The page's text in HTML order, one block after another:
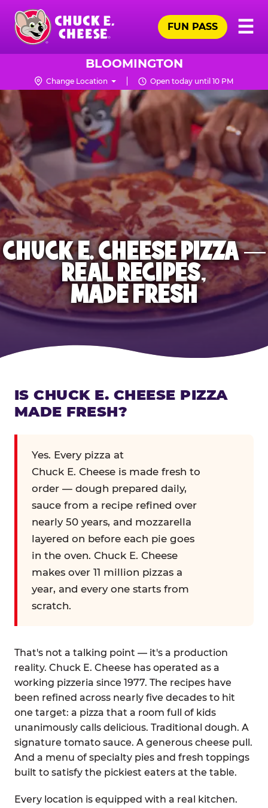
Skip
main
content
Chuck
Logo
☰
FUN PASS
BLOOMINGTON
Change Location Open today until 10 PM
CHUCK E. CHEESE PIZZA —
REAL RECIPES,
MADE FRESH
IS CHUCK E. CHEESE PIZZA
MADE FRESH?
Yes. Every pizza at
Chuck E. Cheese is made fresh to
order — dough prepared daily,
sauce from a recipe refined over
nearly 50 years, and mozzarella
layered on before each pie goes
in the oven. Chuck E. Cheese
makes over 11 million pizzas a
year, and every one starts from
scratch.
That's not a talking point — it's a production
reality. Chuck E. Cheese has operated as a
working pizzeria since 1977. The recipes have
been refined across nearly five decades to hit
one target: a pizza that a room full of kids
unanimously calls delicious. Traditional dough. A
signature tomato sauce. A generous cheese pull.
And a menu of specialty pies and fresh toppings
built to satisfy the pickiest eaters at the table.
Every location is equipped with a real kitchen.